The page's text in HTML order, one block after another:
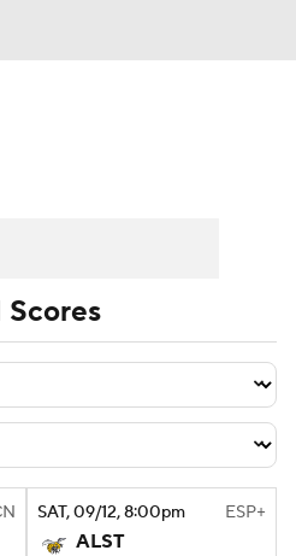
CFB Live
Portal
SAT, 09/12, 8:00pm ESP+
ALST